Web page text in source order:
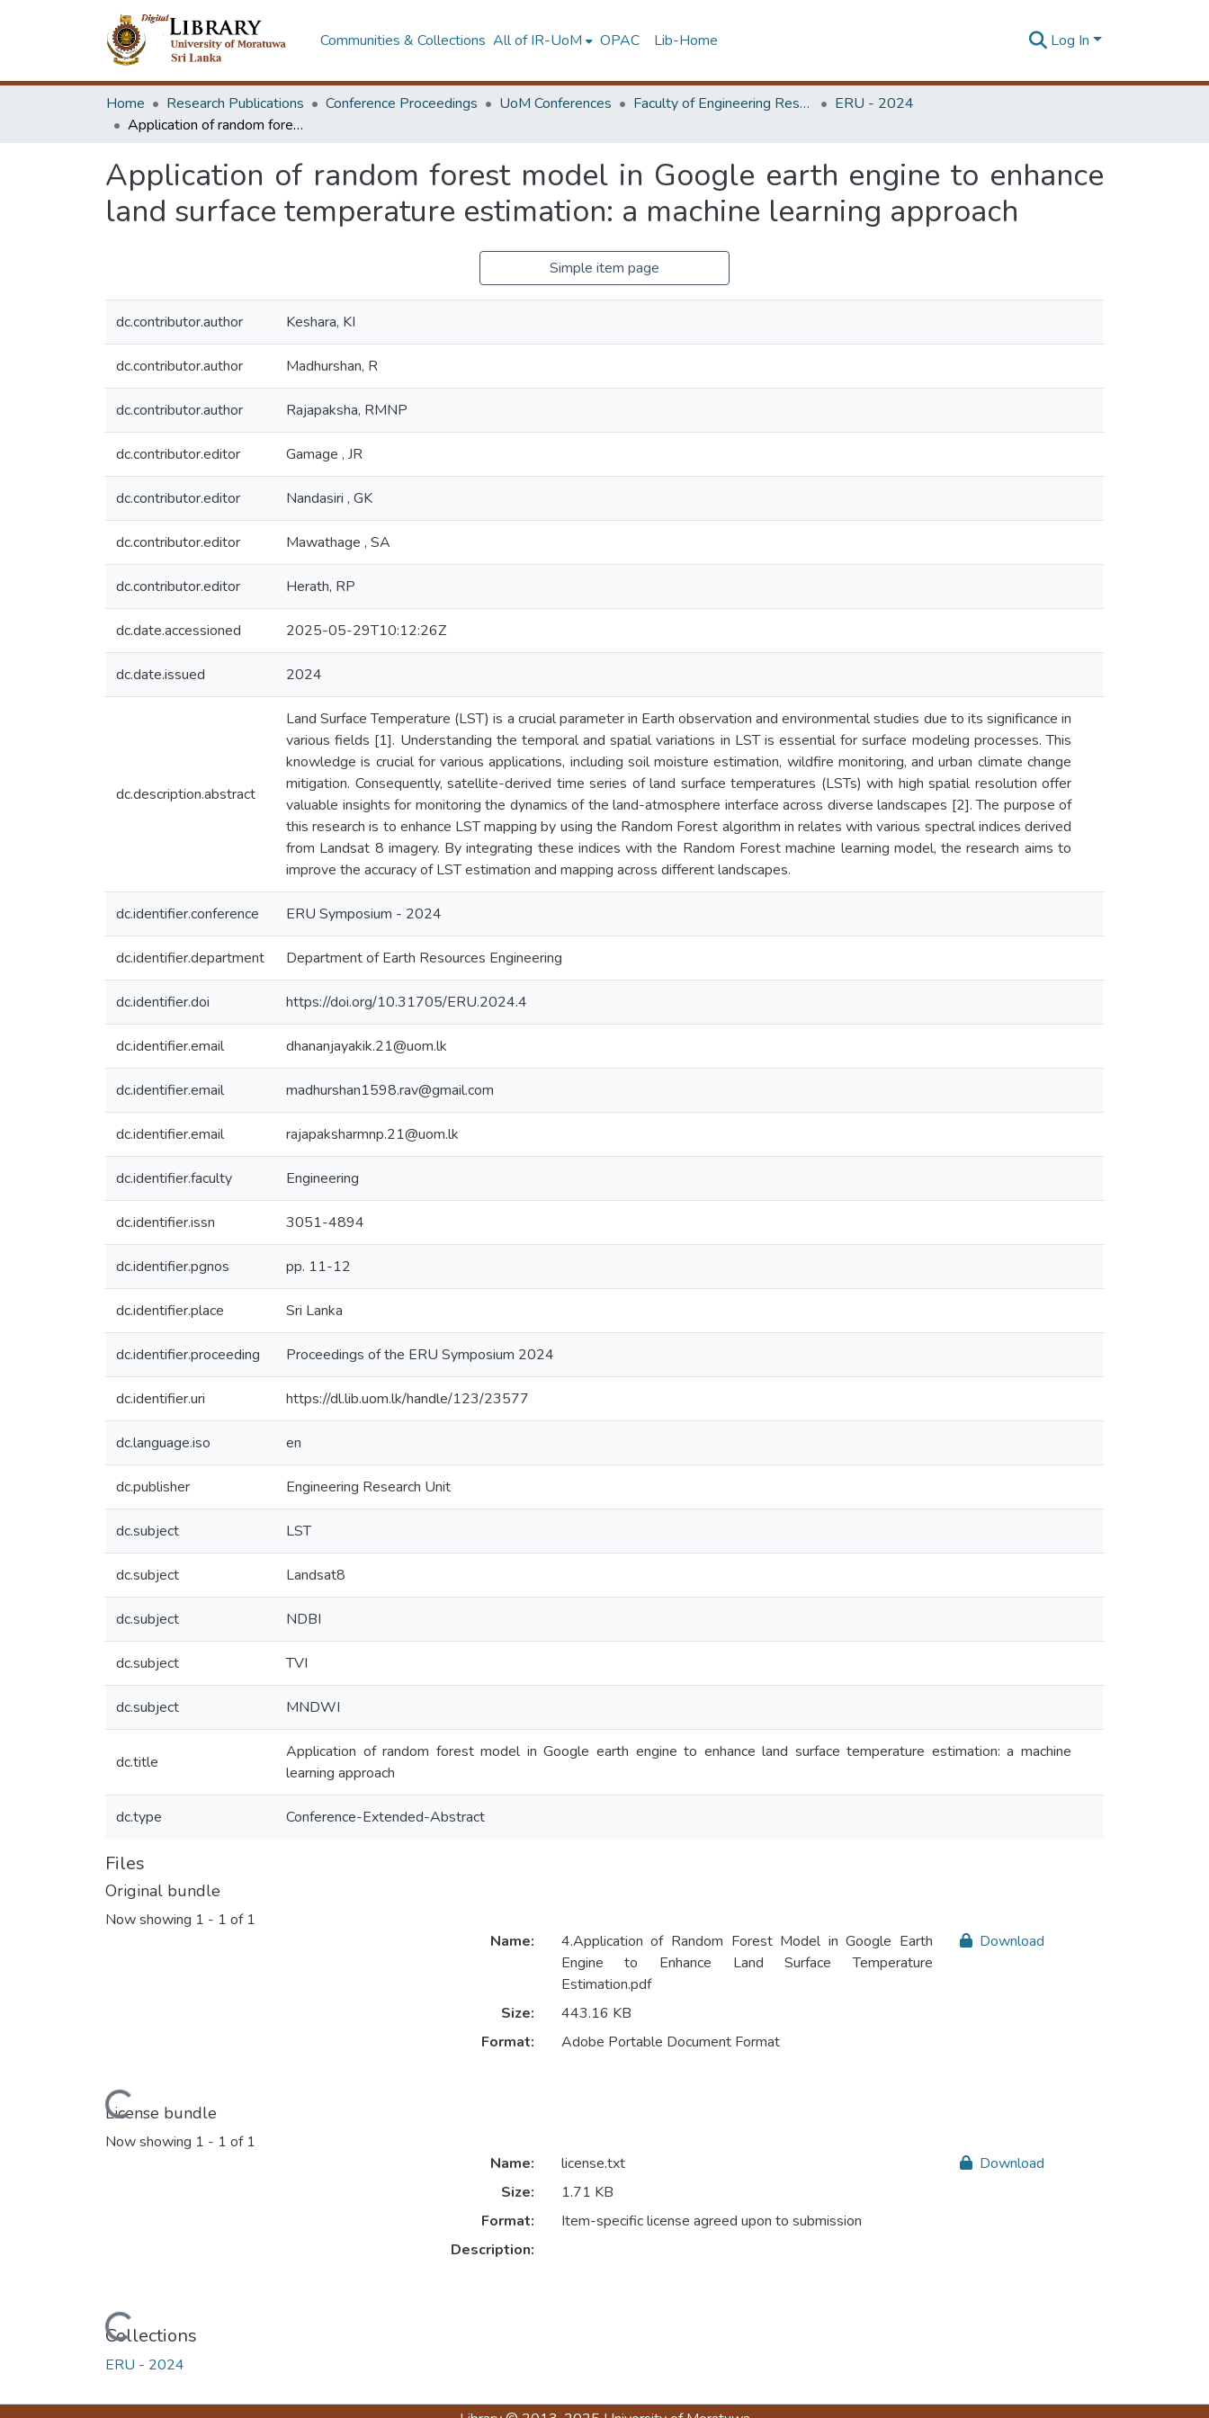
Communities & Collections All of IR-UoM OPAC Lib-Home Log In
Home Research Publications Conference Proceedings UoM Conferences Faculty of Engineering Research Unit (ERU & MERCon)
ERU - 2024
Application of random forest model in Google earth engine to enhance land surface temperature estimation: a machine learning approach
Application of random forest model in Google earth engine to enhance
land surface temperature estimation: a machine learning approach
Simple item page
dc.contributor.author Keshara, KI
dc.contributor.author Madhurshan, R
dc.contributor.author Rajapaksha, RMNP
dc.contributor.editor Gamage , JR
dc.contributor.editor Nandasiri , GK
dc.contributor.editor Mawathage , SA
dc.contributor.editor Herath, RP
dc.date.accessioned 2025-05-29T10:12:26Z
dc.date.issued 2024
dc.description.abstract
Land Surface Temperature (LST) is a crucial parameter in Earth observation and environmental studies due to its significance in
various fields [1]. Understanding the temporal and spatial variations in LST is essential for surface modeling processes. This
knowledge is crucial for various applications, including soil moisture estimation, wildfire monitoring, and urban climate change
mitigation. Consequently, satellite-derived time series of land surface temperatures (LSTs) with high spatial resolution offer
valuable insights for monitoring the dynamics of the land-atmosphere interface across diverse landscapes [2]. The purpose of
this research is to enhance LST mapping by using the Random Forest algorithm in relates with various spectral indices derived
from Landsat 8 imagery. By integrating these indices with the Random Forest machine learning model, the research aims to
improve the accuracy of LST estimation and mapping across different landscapes.
dc.identifier.conference ERU Symposium - 2024
dc.identifier.department Department of Earth Resources Engineering
dc.identifier.doi https://doi.org/10.31705/ERU.2024.4
dc.identifier.email dhananjayakik.21@uom.lk
dc.identifier.email madhurshan1598.rav@gmail.com
dc.identifier.email rajapaksharmnp.21@uom.lk
dc.identifier.faculty Engineering
dc.identifier.issn 3051-4894
dc.identifier.pgnos pp. 11-12
dc.identifier.place Sri Lanka
dc.identifier.proceeding Proceedings of the ERU Symposium 2024
dc.identifier.uri https://dl.lib.uom.lk/handle/123/23577
dc.language.iso en
dc.publisher Engineering Research Unit
dc.subject LST
dc.subject Landsat8
dc.subject NDBI
dc.subject TVI
dc.subject MNDWI
dc.title
Application of random forest model in Google earth engine to enhance land surface temperature estimation: a machine
learning approach
dc.type Conference-Extended-Abstract
Files
Original bundle
Now showing 1 - 1 of 1
Loading...
Name:
4.Application of Random Forest Model in Google Earth
Engine to Enhance Land Surface Temperature
Estimation.pdf
Size:
443.16 KB
Format:
Adobe Portable Document Format
Download
License bundle
Now showing 1 - 1 of 1
Loading...
Name:
license.txt
Size:
1.71 KB
Format:
Item-specific license agreed upon to submission
Description:
Download
Collections
ERU - 2024